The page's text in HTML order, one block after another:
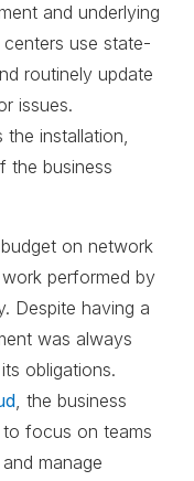
and underlying
use state-
routinely update
issues.
the installation,
the business
on network
performed by
Despite having a
was always
obligations.
, the business
focus on teams
manage